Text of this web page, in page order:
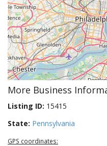
More Business
Listing ID: 15415
State: Pennsylvania
GPS coordinates: